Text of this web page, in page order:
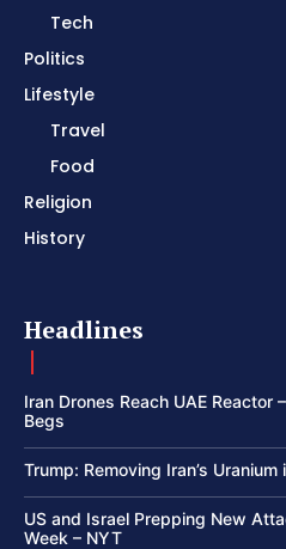
Tech
Politics
Lifestyle
Travel
Food
Religion
History
Headlines
Iran Drones Reach UAE Reactor
Begs
Trump: Removing Iran’s Uranium
US and Israel Prepping New
Week – NYT